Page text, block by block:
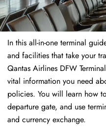
In this all-in-one terminal
and facilities that take your
Qantas Airlines DFW
vital information you need
policies. You will learn how
departure gate, and use
and currency exchange.